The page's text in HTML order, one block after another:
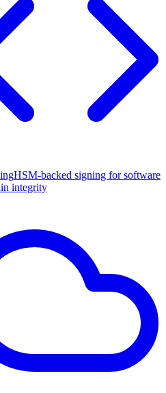
HSM-backed signing for software
integrity